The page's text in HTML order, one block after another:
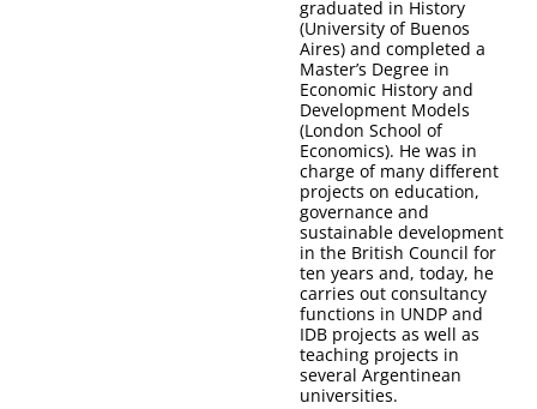
graduated in History
(University of Buenos
Aires) and completed a
Master’s Degree in
Economic History and
Development Models
(London School of
Economics). He was in
charge of many different
projects on education,
governance and
sustainable development
in the British Council for
ten years and, today, he
carries out consultancy
functions in UNDP and
IDB projects as well as
teaching projects in
several Argentinean
universities.